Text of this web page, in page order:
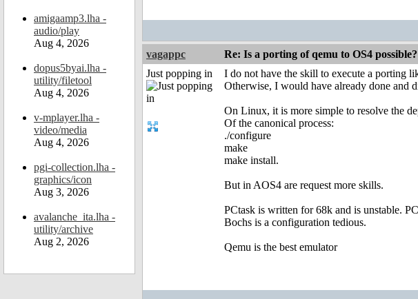
amigaamp3.lha -
audio/play
Aug 4, 2026
dopus5byai.lha -
utility/filetool
Aug 4, 2026
v-mplayer.lha -
video/media
Aug 4, 2026
pgi-collection.lha -
graphics/icon
Aug 3, 2026
avalanche_ita.lha -
utility/archive
Aug 2, 2026
vagappc Re: Is a porting of qemu to OS4 possible?
Just popping in
I do not have the skill to execute a porting
Otherwise, I would have already done and
On Linux, it is more simple to resolve the
Of the canonical process:
./configure
make
make install.
But in AOS4 are request more skills.
PCtask is written for 68k and is unstable.
Bochs is a configuration tedious.
Qemu is the best emulator